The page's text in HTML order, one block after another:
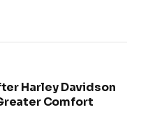
Harley Davidson
Comfort